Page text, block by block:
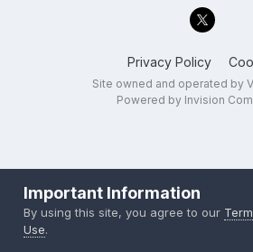
Privacy Policy
Site owned and operated by
Powered by Invision
Important Information
By using this site, you agree to our
Use.